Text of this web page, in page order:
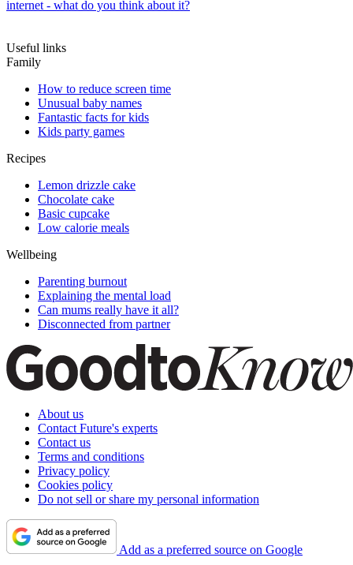
internet - what do you think about it?
Useful links
Family
How to reduce screen time
Unusual baby names
Fantastic facts for kids
Kids party games
Recipes
Lemon drizzle cake
Chocolate cake
Basic cupcake
Low calorie meals
Wellbeing
Parenting burnout
Explaining the mental load
Can mums really have it all?
Disconnected from partner
About us
Contact Future's experts
Contact us
Terms and conditions
Privacy policy
Cookies policy
Do not sell or share my personal information
Add as a preferred source on Google